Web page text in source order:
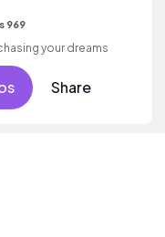
969
your dreams
Share